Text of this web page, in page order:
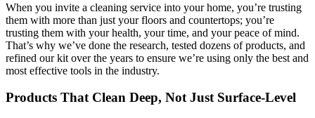
When you invite a cleaning service into your home, you’re trusting
them with more than just your floors and countertops; you’re
trusting them with your health, your time, and your peace of mind.
That’s why we’ve done the research, tested dozens of products, and
refined our kit over the years to ensure we’re using only the best and
most effective tools in the industry.
Products That Clean Deep, Not Just Surface-Level